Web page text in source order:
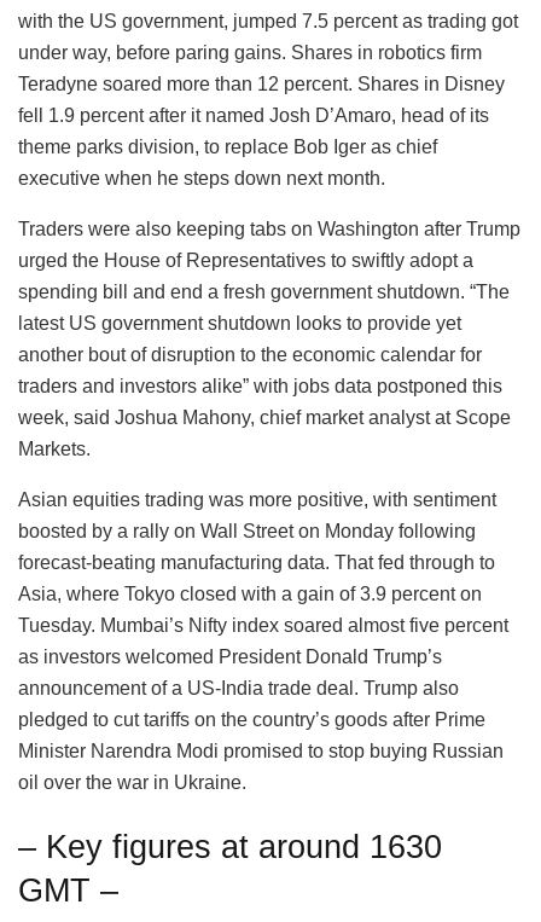
with the US government, jumped 7.5 percent as trading got
under way, before paring gains. Shares in robotics firm
Teradyne soared more than 12 percent. Shares in Disney
fell 1.9 percent after it named Josh D’Amaro, head of its
theme parks division, to replace Bob Iger as chief
executive when he steps down next month.
Traders were also keeping tabs on Washington after Trump
urged the House of Representatives to swiftly adopt a
spending bill and end a fresh government shutdown. “The
latest US government shutdown looks to provide yet
another bout of disruption to the economic calendar for
traders and investors alike” with jobs data postponed this
week, said Joshua Mahony, chief market analyst at Scope
Markets.
Asian equities trading was more positive, with sentiment
boosted by a rally on Wall Street on Monday following
forecast-beating manufacturing data. That fed through to
Asia, where Tokyo closed with a gain of 3.9 percent on
Tuesday. Mumbai’s Nifty index soared almost five percent
as investors welcomed President Donald Trump’s
announcement of a US-India trade deal. Trump also
pledged to cut tariffs on the country’s goods after Prime
Minister Narendra Modi promised to stop buying Russian
oil over the war in Ukraine.
– Key figures at around 1630
GMT –